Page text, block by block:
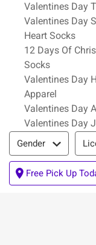
Valentines Day
Valentines Day
Heart Socks
12 Days Of
Socks
Valentines Day
Apparel
Valentines Day
Valentines Day
Filter & Sort
Gender
Free Pick Up